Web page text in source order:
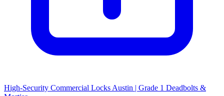
High-Security Commercial Locks Austin | Grade 1 Deadbolts &